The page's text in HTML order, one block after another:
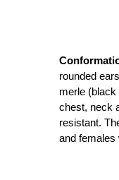
rounded
merle
chest, neck
resistant.
and females